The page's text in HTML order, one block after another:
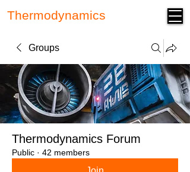
Thermodynamics
Groups
Thermodynamics Forum
Public · 42 members